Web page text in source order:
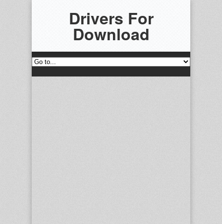
Drivers For
Download